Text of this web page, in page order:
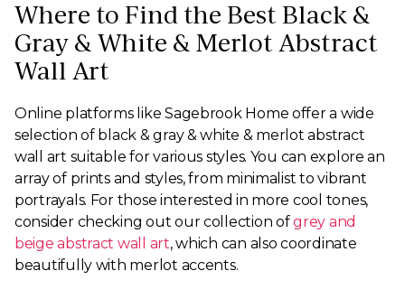
Where to Find the Best Black &
Gray & White & Merlot Abstract
Wall Art
Online platforms like Sagebrook Home offer a wide
selection of black & gray & white & merlot abstract
wall art suitable for various styles. You can explore an
array of prints and styles, from minimalist to vibrant
portrayals. For those interested in more cool tones,
consider checking out our collection ofgrey and
beige abstract wall art, which can also coordinate
beautifully with merlot accents.